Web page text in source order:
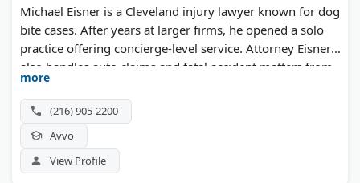
Michael Eisner is a Cleveland injury lawyer known for dog
bite cases. After years at larger firms, he opened a solo
practice offering concierge-level service. Attorney Eisner
also handles auto claims and fatal accident matters from
his Tremont office.
more
(216) 905-2200
Avvo
View Profile